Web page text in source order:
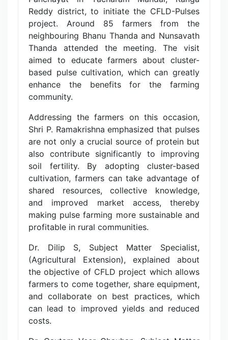
Reddy district, to initiate the CFLD-Pulses
project. Around 85 farmers from the
neighbouring Bhanu Thanda and Nunsavath
Thanda attended the meeting. The visit
aimed to educate farmers about cluster-
based pulse cultivation, which can greatly
enhance the benefits for the farming
community.
Addressing the farmers on this occasion,
Shri P. Ramakrishna emphasized that pulses
are not only a crucial source of protein but
also contribute significantly to improving
soil fertility. By adopting cluster-based
cultivation, farmers can take advantage of
shared resources, collective knowledge,
and improved market access, thereby
making pulse farming more sustainable and
profitable in rural communities.
Dr. Dilip S, Subject Matter Specialist,
(Agricultural Extension), explained about
the objective of CFLD project which allows
farmers to come together, share equipment,
and collaborate on best practices, which
can lead to improved yields and reduced
costs.